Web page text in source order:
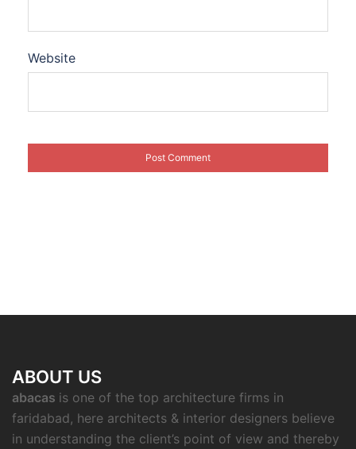
Website
ABOUT US
abacas is one of the top architecture firms in
faridabad, here architects & interior designers believe
in understanding the client’s point of view and thereby